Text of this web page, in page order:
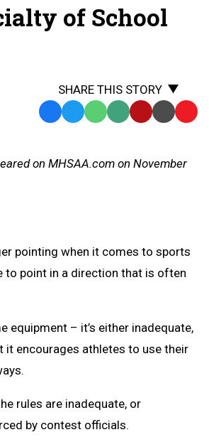
of School
SHARE THIS STORY
Facebook
TwitterWhatsApp
SMS Email Print Copy
on MHSAA.com on November
pointing when it comes to sports
to point in a direction that is often
equipment – it’s either inadequate,
it encourages athletes to use their
rules are inadequate, or
by contest officials.